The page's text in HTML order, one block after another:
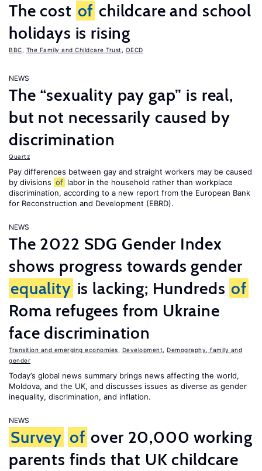
The cost of childcare and school
holidays is rising
BBC The Family and Childcare Trust OECD
NEWS
The “sexuality pay gap” is real,
but not necessarily caused by
discrimination
Quartz
Pay differences between gay and straight workers may be caused
by divisions of labor in the household rather than workplace
discrimination, according to a new report from the European Bank
for Reconstruction and Development (EBRD).
NEWS
The 2022 SDG Gender Index
shows progress towards gender
equality is lacking; Hundreds of
Roma refugees from Ukraine
face discrimination
Transition and emerging economies Development
Demography, family and
gender
Today’s global news summary brings news affecting the world,
Moldova, and the UK, and discusses issues as diverse as gender
inequality, discrimination, and inflation.
NEWS
Survey of over 20,000 working
parents finds that UK childcare